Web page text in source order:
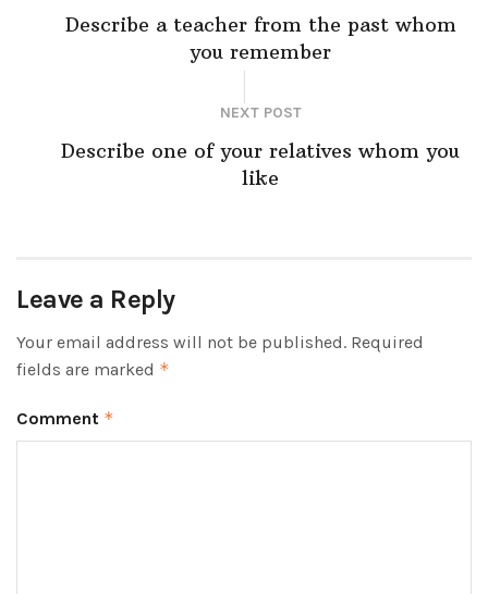
Describe a teacher from the past whom
you remember
NEXT POST
Describe one of your relatives whom you
like
Leave a Reply
Your email address will not be published. Required
fields are marked *
Comment *